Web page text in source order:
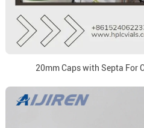
20mm Caps with Septa For